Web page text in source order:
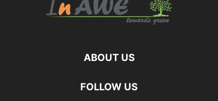
ABOUT US
FOLLOW US